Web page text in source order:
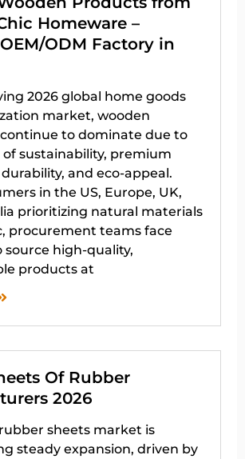
Homeware –
ODM Factory in
2026 global home goods
market, wooden
to dominate due to
sustainability, premium
and eco-appeal.
in the US, Europe, UK,
prioritizing natural materials
procurement teams face
source high-quality,
products at
Of Rubber
2026
sheets market is
steady expansion, driven by